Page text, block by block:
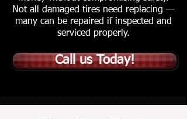
Not all damaged tires need replacing —
many can be repaired if inspected and
serviced properly.
Call us Today!